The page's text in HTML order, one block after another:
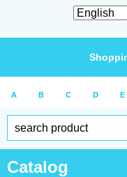
A B C D E
Catalog